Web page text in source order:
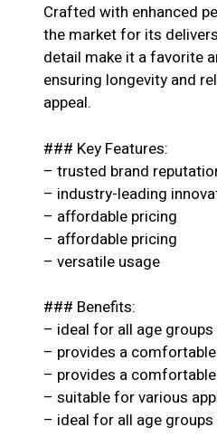
Crafted with enhanced
the market for its
detail make it a favorite
ensuring longevity and
appeal.
### Key Features:
– trusted brand
– industry-leading
– affordable pricing
– affordable pricing
– versatile usage
### Benefits:
– ideal for all age groups
– provides a
– provides a
– suitable for various
– ideal for all age groups